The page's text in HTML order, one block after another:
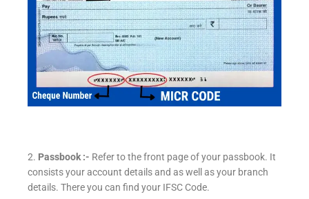
2. Passbook :- Refer to the front page of your passbook. It
consists your account details and as well as your branch
details. There you can find your IFSC Code.